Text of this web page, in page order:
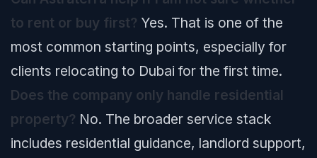
to rent or buy first? Yes. That is one of the
most common starting points, especially for
clients relocating to Dubai for the first time.
Does the company only handle residential
property? No. The broader service stack
includes residential guidance, landlord support,